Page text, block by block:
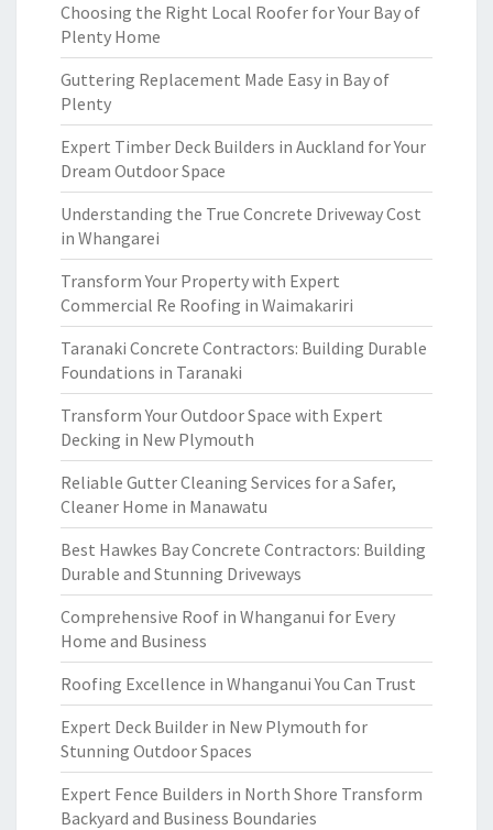
Choosing the Right Local Roofer for Your Bay of
Plenty Home
Guttering Replacement Made Easy in Bay of
Plenty
Expert Timber Deck Builders in Auckland for Your
Dream Outdoor Space
Understanding the True Concrete Driveway Cost
in Whangarei
Transform Your Property with Expert
Commercial Re Roofing in Waimakariri
Taranaki Concrete Contractors: Building Durable
Foundations in Taranaki
Transform Your Outdoor Space with Expert
Decking in New Plymouth
Reliable Gutter Cleaning Services for a Safer,
Cleaner Home in Manawatu
Best Hawkes Bay Concrete Contractors: Building
Durable and Stunning Driveways
Comprehensive Roof in Whanganui for Every
Home and Business
Roofing Excellence in Whanganui You Can Trust
Expert Deck Builder in New Plymouth for
Stunning Outdoor Spaces
Expert Fence Builders in North Shore Transform
Backyard and Business Boundaries